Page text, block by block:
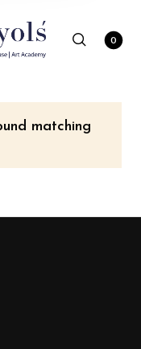
0
matching